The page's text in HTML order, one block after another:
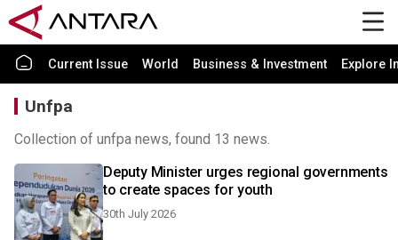
Current Issue World Business & Investment Explore
Unfpa
Collection of unfpa news, found 13 news.
Deputy Minister urges regional governments
to create spaces for youth
30th July 2026